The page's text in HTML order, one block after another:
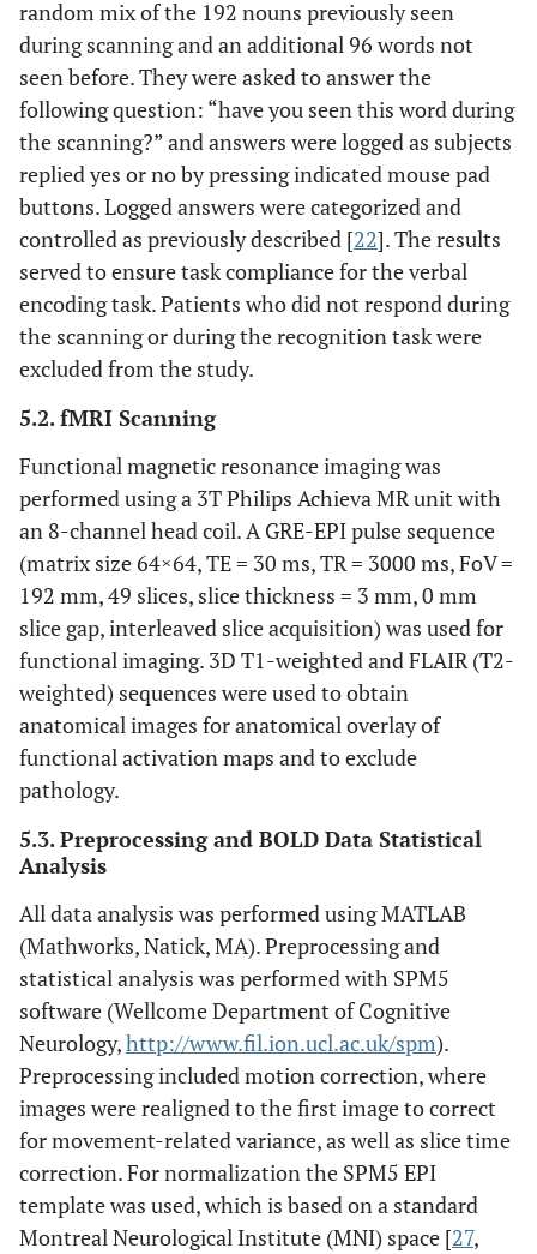
random mix of the 192 nouns previously seen
during scanning and an additional 96 words not
seen before. They were asked to answer the
following question: “have you seen this word during
the scanning?” and answers were logged as subjects
replied yes or no by pressing indicated mouse pad
buttons. Logged answers were categorized and
controlled as previously described [22]. The results
served to ensure task compliance for the verbal
encoding task. Patients who did not respond during
the scanning or during the recognition task were
excluded from the study.
5.2. fMRI Scanning
Functional magnetic resonance imaging was
performed using a 3T Philips Achieva MR unit with
an 8-channel head coil. A GRE-EPI pulse sequence
(matrix size 64×64, TE = 30 ms, TR = 3000 ms, FoV =
192 mm, 49 slices, slice thickness = 3 mm, 0 mm
slice gap, interleaved slice acquisition) was used for
functional imaging. 3D T1-weighted and FLAIR (T2-
weighted) sequences were used to obtain
anatomical images for anatomical overlay of
functional activation maps and to exclude
pathology.
5.3. Preprocessing and BOLD Data Statistical
Analysis
All data analysis was performed using MATLAB
(Mathworks, Natick, MA). Preprocessing and
statistical analysis was performed with SPM5
software (Wellcome Department of Cognitive
Neurology,http://www.fil.ion.ucl.ac.uk/spm).
Preprocessing included motion correction, where
images were realigned to the first image to correct
for movement-related variance, as well as slice time
correction. For normalization the SPM5 EPI
template was used, which is based on a standard
Montreal Neurological Institute (MNI) space [27,